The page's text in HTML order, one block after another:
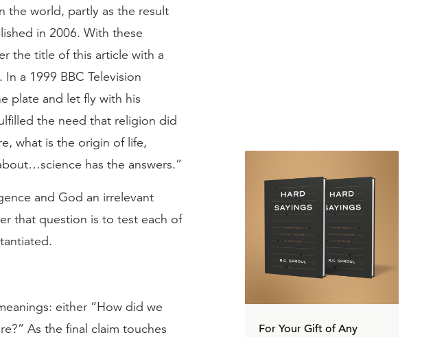
the world, partly as the result
in 2006. With these
the title of this article with a
a 1999 BBC Television
plate and let fly with his
the need that religion did
what is the origin of life,
has the answers.”
and God an irrelevant
that question is to test each of
either “How did we
As the final claim touches
For Your Gift of Any